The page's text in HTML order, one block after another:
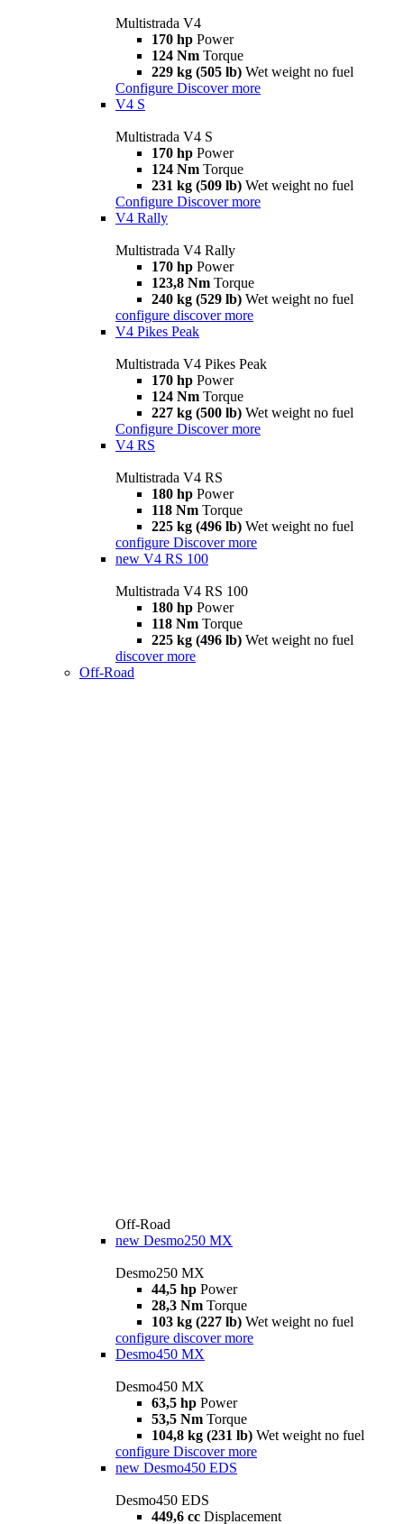
Multistrada V4
170 hp Power
124 Nm Torque
229 kg (505 lb) Wet weight no fuel
Configure Discover more
V4 S
Multistrada V4 S
170 hp Power
124 Nm Torque
231 kg (509 lb) Wet weight no fuel
Configure Discover more
V4 Rally
Multistrada V4 Rally
170 hp Power
123,8 Nm Torque
240 kg (529 lb) Wet weight no fuel
configure discover more
V4 Pikes Peak
Multistrada V4 Pikes Peak
170 hp Power
124 Nm Torque
227 kg (500 lb) Wet weight no fuel
Configure Discover more
V4 RS
Multistrada V4 RS
180 hp Power
118 Nm Torque
225 kg (496 lb) Wet weight no fuel
configure Discover more
new V4 RS 100
Multistrada V4 RS 100
180 hp Power
118 Nm Torque
225 kg (496 lb) Wet weight no fuel
discover more
Off-Road
Off-Road
new Desmo250 MX
Desmo250 MX
44,5 hp Power
28,3 Nm Torque
103 kg (227 lb) Wet weight no fuel
configure discover more
Desmo450 MX
Desmo450 MX
63,5 hp Power
53,5 Nm Torque
104,8 kg (231 lb) Wet weight no fuel
configure Discover more
new Desmo450 EDS
Desmo450 EDS
449,6 cc Displacement